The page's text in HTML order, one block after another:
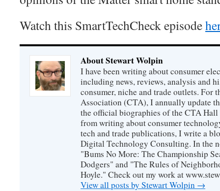
Watch this SmartTechCheck episode
About Stewart Wolpin
I have been writing about consumer
including news, reviews, analysis and
consumer, niche and trade outlets. For
Association (CTA), I annually update
the official biographies of the CTA Hall
from writing about consumer
tech and trade publications, I write a
Digital Technology Consulting. In the
"Bums No More: The Championship
Dodgers" and "The Rules of
Hoyle." Check out my work at
View all posts by Stewart Wolpin →